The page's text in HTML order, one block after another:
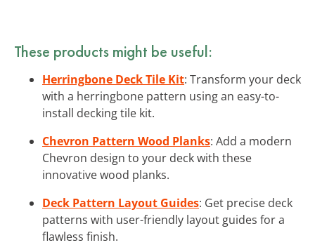
These products might be useful:
Herringbone Deck Tile Kit: Transform your deck
with a herringbone pattern using an easy-to-
install decking tile kit.
Chevron Pattern Wood Planks: Add a modern
Chevron design to your deck with these
innovative wood planks.
Deck Pattern Layout Guides: Get precise deck
patterns with user-friendly layout guides for a
flawless finish.